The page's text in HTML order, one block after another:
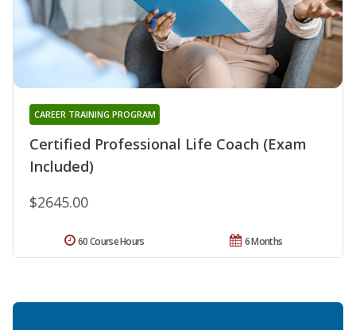
Certified Professional Life Coach (Exam
Included)
CAREER TRAINING PROGRAM
$2645.00
6 Months
60 Course Hours